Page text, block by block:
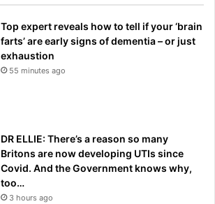
Top expert reveals how to tell if your ‘brain
farts’ are early signs of dementia – or just
exhaustion
55 minutes ago
DR ELLIE: There’s a reason so many
Britons are now developing UTIs since
Covid. And the Government knows why,
too…
3 hours ago